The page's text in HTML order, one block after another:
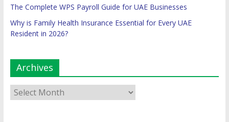
The Complete WPS Payroll Guide for UAE Businesses
Why is Family Health Insurance Essential for Every UAE
Resident in 2026?
Archives